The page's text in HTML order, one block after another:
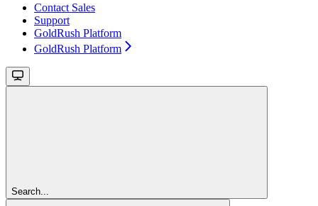
Contact Sales
Support
GoldRush Platform
GoldRush Platform
Search...